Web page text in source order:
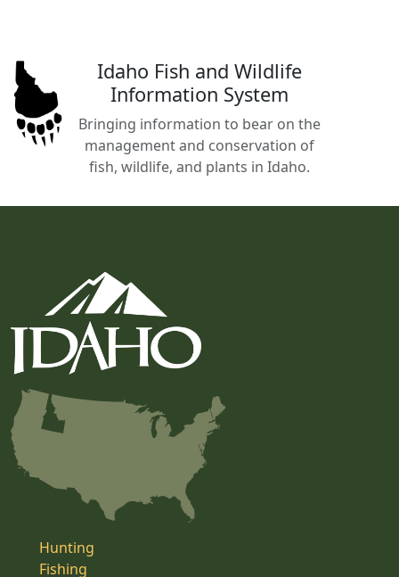
Idaho Fish and Wildlife
Information System
Bringing information to bear on the
management and conservation of
fish, wildlife, and plants in Idaho.
Hunting
Fishing